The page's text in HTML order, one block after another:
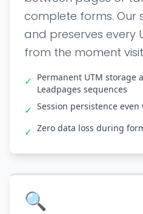
complete forms. Our
and preserves every
from the moment
✓ Permanent UTM storage
Leadpages sequences
✓ Session persistence even
✓ Zero data loss during
🔍